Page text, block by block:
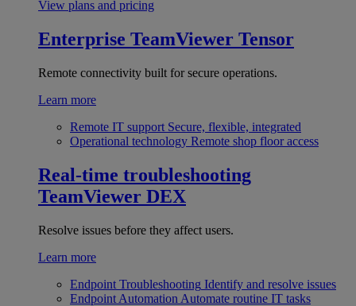
View plans and pricing
Enterprise TeamViewer Tensor
Remote connectivity built for secure operations.
Learn more
Remote IT support Secure, flexible, integrated
Operational technology Remote shop floor access
Real-time troubleshooting
TeamViewer DEX
Resolve issues before they affect users.
Learn more
Endpoint Troubleshooting Identify and resolve issues
Endpoint Automation Automate routine IT tasks